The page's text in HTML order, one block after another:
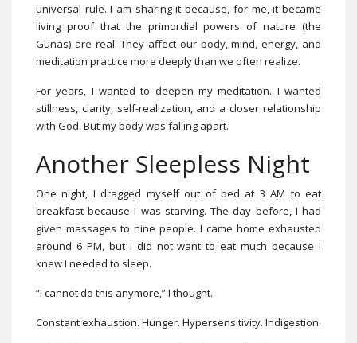
universal rule. I am sharing it because, for me, it became
living proof that the primordial powers of nature (the
Gunas) are real. They affect our body, mind, energy, and
meditation practice more deeply than we often realize.
For years, I wanted to deepen my meditation. I wanted
stillness, clarity, self-realization, and a closer relationship
with God. But my body was falling apart.
Another Sleepless Night
One night, I dragged myself out of bed at 3 AM to eat
breakfast because I was starving. The day before, I had
given massages to nine people. I came home exhausted
around 6 PM, but I did not want to eat much because I
knew I needed to sleep.
“I cannot do this anymore,” I thought.
Constant exhaustion. Hunger. Hypersensitivity. Indigestion.